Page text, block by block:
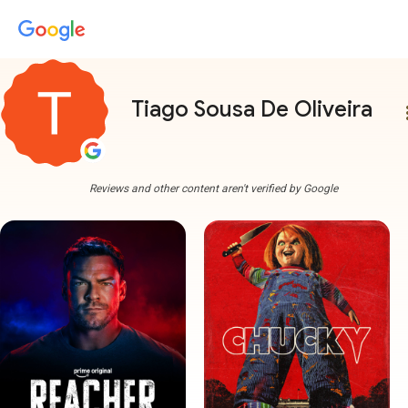
Tiago Sousa De Oliveira
Reviews and other content aren't verified by Google